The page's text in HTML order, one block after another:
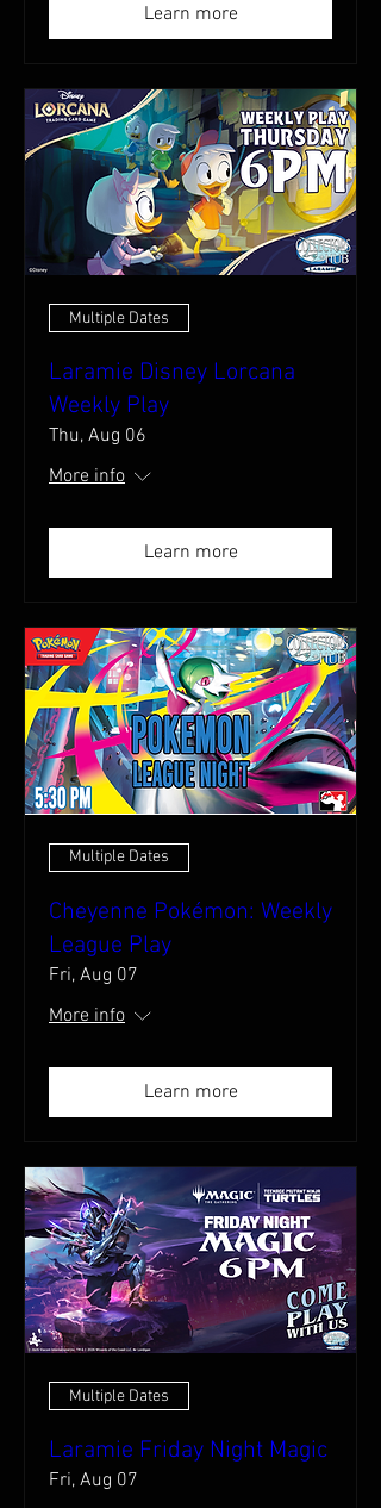
Learn more
Multiple Dates
Laramie Disney Lorcana
Weekly Play
Thu, Aug 06
More info
Learn more
Multiple Dates
Cheyenne Pokémon: Weekly
League Play
Fri, Aug 07
More info
Learn more
Multiple Dates
Laramie Friday Night Magic
Fri, Aug 07